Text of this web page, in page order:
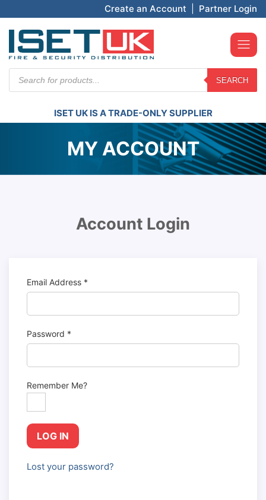
Create an Account Partner Login
search
SEARCH
ISET UK IS A TRADE-ONLY SUPPLIER
MY ACCOUNT
Account Login
Email Address *
Password *
Remember Me?
LOG IN
Lost your password?